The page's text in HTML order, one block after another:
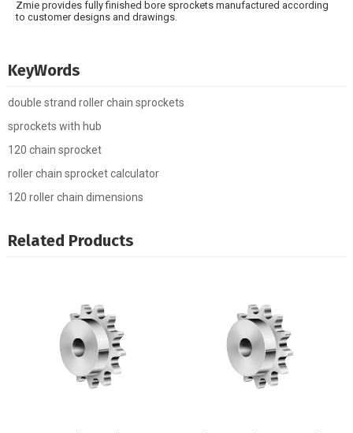
Zmie provides fully finished bore sprockets manufactured according
to customer designs and drawings.
KeyWords
double strand roller chain sprockets
sprockets with hub
120 chain sprocket
roller chain sprocket calculator
120 roller chain dimensions
Related Products